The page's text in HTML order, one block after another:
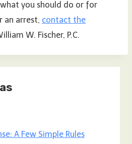
you should do or for
an arrest, contact the
W. Fischer, P.C.
A Few Simple Rules